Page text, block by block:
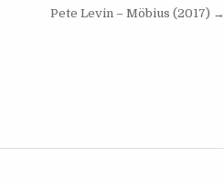
Pete Levin – Möbius (2017) →